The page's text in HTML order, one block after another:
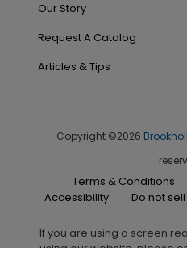
Our Story
Request A Catalog
Articles & Tips
Copyright ©2026
Terms & Conditions
Accessibility
Do not
If you are using a screen
using our website, please